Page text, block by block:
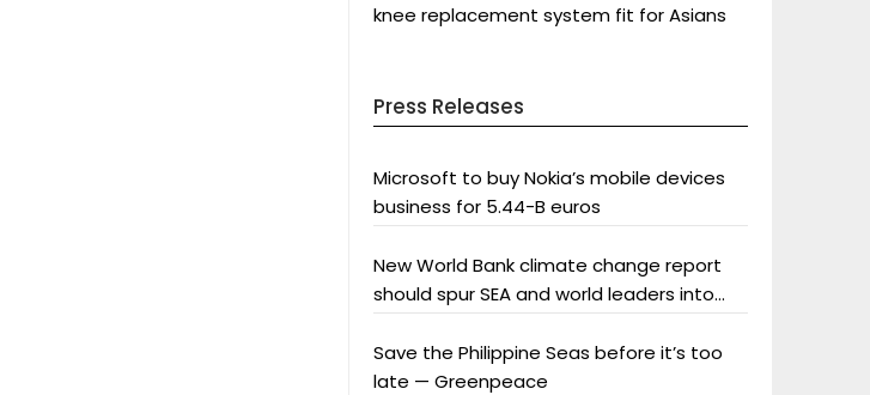
knee replacement system fit for Asians
Press Releases
Microsoft to buy Nokia’s mobile devices
business for 5.44-B euros
New World Bank climate change report
should spur SEA and world leaders into
Save the Philippine Seas before it’s too
late — Greenpeace